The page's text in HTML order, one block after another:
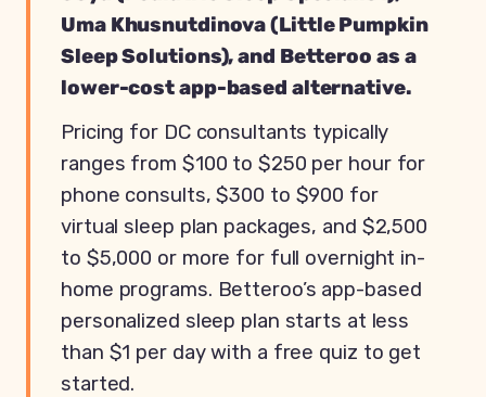
Uma Khusnutdinova (Little Pumpkin
Sleep Solutions), and Betteroo as a
lower-cost app-based alternative.
Pricing for DC consultants typically
ranges from $100 to $250 per hour for
phone consults, $300 to $900 for
virtual sleep plan packages, and $2,500
to $5,000 or more for full overnight in-
home programs. Betteroo’s app-based
personalized sleep plan starts at less
than $1 per day with a free quiz to get
started.